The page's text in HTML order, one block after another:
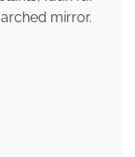
mirror.